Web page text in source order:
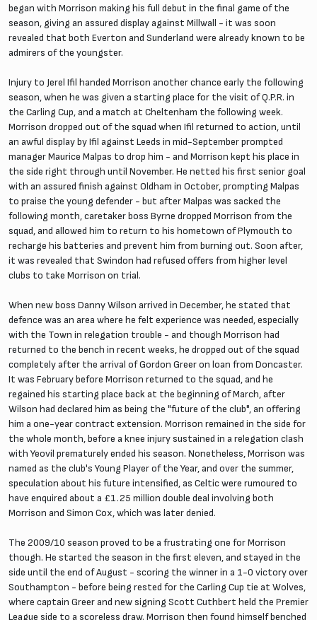
began with Morrison making his full debut in the final game of the
season, giving an assured display against Millwall - it was soon
revealed that both Everton and Sunderland were already known to be
admirers of the youngster.
Injury to Jerel Ifil handed Morrison another chance early the following
season, when he was given a starting place for the visit of Q.P.R. in
the Carling Cup, and a match at Cheltenham the following week.
Morrison dropped out of the squad when Ifil returned to action, until
an awful display by Ifil against Leeds in mid-September prompted
manager Maurice Malpas to drop him - and Morrison kept his place in
the side right through until November. He netted his first senior goal
with an assured finish against Oldham in October, prompting Malpas
to praise the young defender - but after Malpas was sacked the
following month, caretaker boss Byrne dropped Morrison from the
squad, and allowed him to return to his hometown of Plymouth to
recharge his batteries and prevent him from burning out. Soon after,
it was revealed that Swindon had refused offers from higher level
clubs to take Morrison on trial.
When new boss Danny Wilson arrived in December, he stated that
defence was an area where he felt experience was needed, especially
with the Town in relegation trouble - and though Morrison had
returned to the bench in recent weeks, he dropped out of the squad
completely after the arrival of Gordon Greer on loan from Doncaster.
It was February before Morrison returned to the squad, and he
regained his starting place back at the beginning of March, after
Wilson had declared him as being the "future of the club", an offering
him a one-year contract extension. Morrison remained in the side for
the whole month, before a knee injury sustained in a relegation clash
with Yeovil prematurely ended his season. Nonetheless, Morrison was
named as the club's Young Player of the Year, and over the summer,
speculation about his future intensified, as Celtic were rumoured to
have enquired about a £1.25 million double deal involving both
Morrison and Simon Cox, which was later denied.
The 2009/10 season proved to be a frustrating one for Morrison
though. He started the season in the first eleven, and stayed in the
side until the end of August - scoring the winner in a 1-0 victory over
Southampton - before being rested for the Carling Cup tie at Wolves,
where captain Greer and new signing Scott Cuthbert held the Premier
League side to a scoreless draw. Morrison then found himself benched